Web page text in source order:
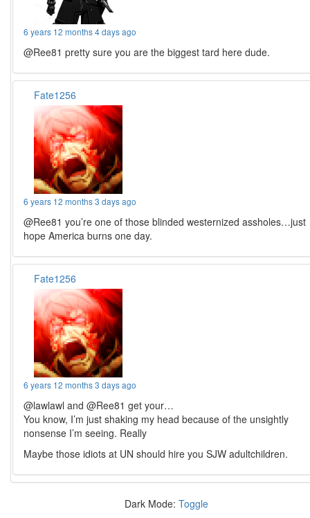
6 years 12 months 4 days ago
@Ree81 pretty sure you are the biggest tard here dude.
Fate1256
6 years 12 months 3 days ago
@Ree81 you’re one of those blinded westernized assholes…just
hope America burns one day.
Fate1256
6 years 12 months 3 days ago
@lawlawl and @Ree81 get your…
You know, I’m just shaking my head because of the unsightly
nonsense I’m seeing. Really
Maybe those idiots at UN should hire you SJW adultchildren.
Dark Mode: Toggle